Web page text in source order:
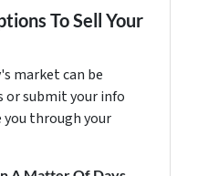
To Sell Your
market can be
or submit your info
through your